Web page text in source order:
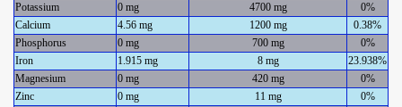
Potassium
0 mg 4700 mg
0%
Calcium
4.56 mg 1200 mg
0.38%
Phosphorus
0 mg 700 mg
0%
Iron
1.915 mg 8 mg
23.938%
Magnesium
0 mg 420 mg
0%
Zinc
0 mg 11 mg
0%